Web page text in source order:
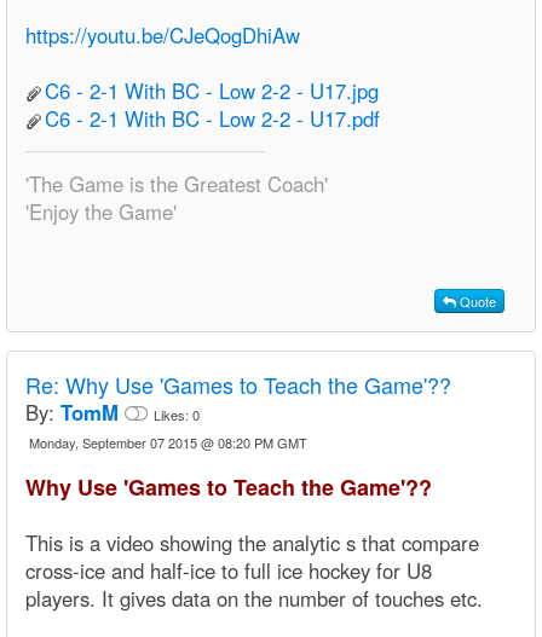
https://youtu.be/CJeQogDhiAw
C6 - 2-1 With BC - Low 2-2 - U17.jpg
C6 - 2-1 With BC - Low 2-2 - U17.pdf
'The Game is the Greatest Coach'
'Enjoy the Game'
Quote
Re: Why Use 'Games to Teach the Game'??
By: TomM Likes: 0
Monday, September 07 2015 @ 08:20 PM GMT
Why Use 'Games to Teach the Game'??
This is a video showing the analytic s that compare
cross-ice and half-ice to full ice hockey for U8
players. It gives data on the number of touches etc.